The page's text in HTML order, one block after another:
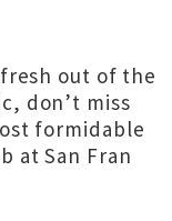
out of the
don’t miss
formidable
at San Fran